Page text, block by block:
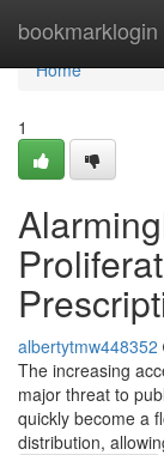
bookmarklogin
Home
Home
1
albertytmw448352
The increasing
major threat to
quickly become a
distribution,